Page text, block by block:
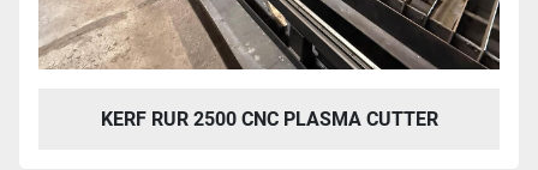
KERF RUR 2500 CNC PLASMA CUTTER